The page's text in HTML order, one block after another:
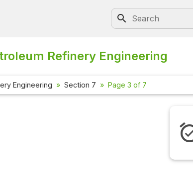
Refinery Engineering
Engineering Section 7 Page 3 of 7